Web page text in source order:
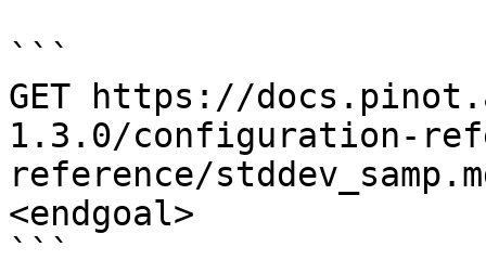
```
GET https://
1.3.0/configuration-
reference/
<endgoal>
```